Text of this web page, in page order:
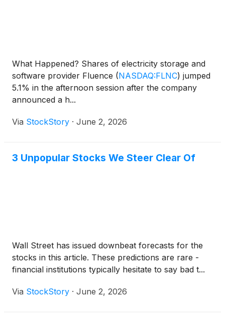
What Happened? Shares of electricity storage and
software provider Fluence (NASDAQ:FLNC) jumped
5.1% in the afternoon session after the company
announced a h...
Via StockStory · June 2, 2026
3 Unpopular Stocks We Steer Clear Of
Wall Street has issued downbeat forecasts for the
stocks in this article. These predictions are rare -
financial institutions typically hesitate to say bad t...
Via StockStory · June 2, 2026